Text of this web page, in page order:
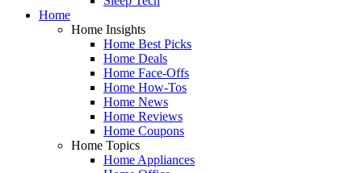
Home
Home Insights
Home Best Picks
Home Deals
Home Face-Offs
Home How-Tos
Home News
Home Reviews
Home Coupons
Home Topics
Home Appliances